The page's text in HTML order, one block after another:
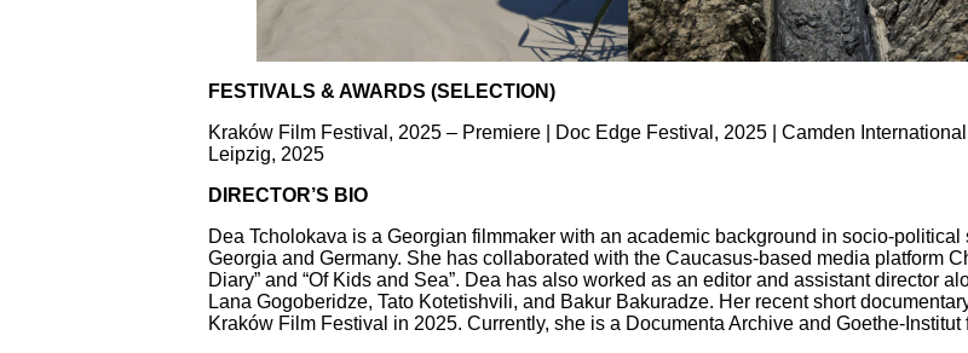
FESTIVALS & AWARDS (SELECTION)
Kraków Film Festival, 2025 – Premiere | Doc Edge Festival, 2025 | Camden
Leipzig, 2025
DIRECTOR’S BIO
Dea Tcholokava is a Georgian filmmaker with an academic background in socio-
Georgia and Germany. She has collaborated with the Caucasus-based media platform
Diary” and “Of Kids and Sea”. Dea has also worked as an editor and assistant director
Lana Gogoberidze, Tato Kotetishvili, and Bakur Bakuradze. Her recent short
Kraków Film Festival in 2025. Currently, she is a Documenta Archive and Goethe-